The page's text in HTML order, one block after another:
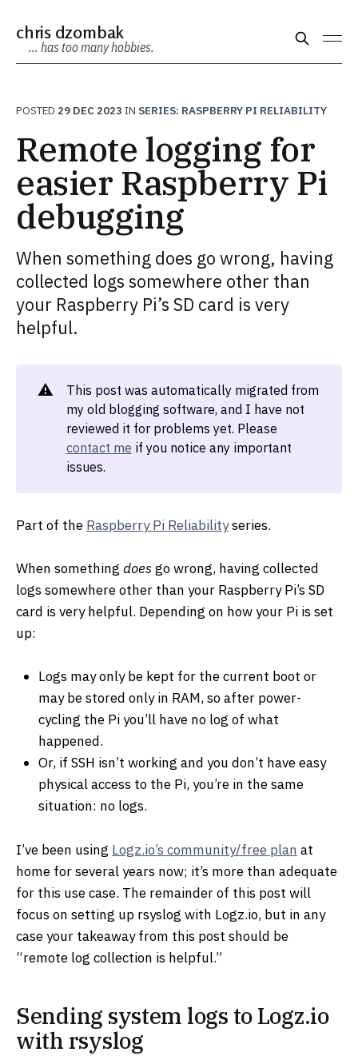
chris dzombak
… has too many hobbies.
POSTED 29 DEC 2023 IN SERIES: RASPBERRY PI RELIABILITY
Remote logging for
easier Raspberry Pi
debugging
When something does go wrong, having
collected logs somewhere other than
your Raspberry Pi’s SD card is very
helpful.
⚠️
This post was automatically migrated from
my old blogging software, and I have not
reviewed it for problems yet. Please
contact me if you notice any important
issues.
Part of the Raspberry Pi Reliabilityseries.
When something doesgo wrong, having collected
logs somewhere other than your Raspberry Pi’s SD
card is very helpful. Depending on how your Pi is set
up:
Logs may only be kept for the current boot or
may be stored only in RAM, so after power-
cycling the Pi you’ll have no log of what
happened.
Or, if SSH isn’t working and you don’t have easy
physical access to the Pi, you’re in the same
situation: no logs.
I’ve been using Logz.io’s community/free plan at
home for several years now; it’s more than adequate
for this use case. The remainder of this post will
focus on setting up rsyslog with Logz.io, but in any
case your takeaway from this post should be
“remote log collection is helpful.”
Sending system logs to Logz.io
with rsyslog